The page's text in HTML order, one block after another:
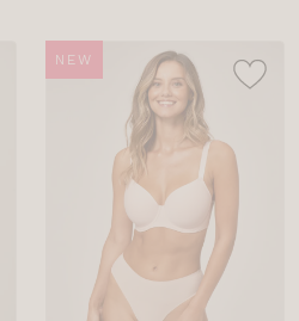
NEW